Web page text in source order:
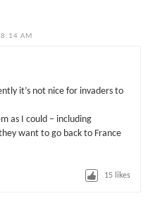
8:14 AM
it’s not nice for invaders to
as I could – including
want to go back to France
15 likes